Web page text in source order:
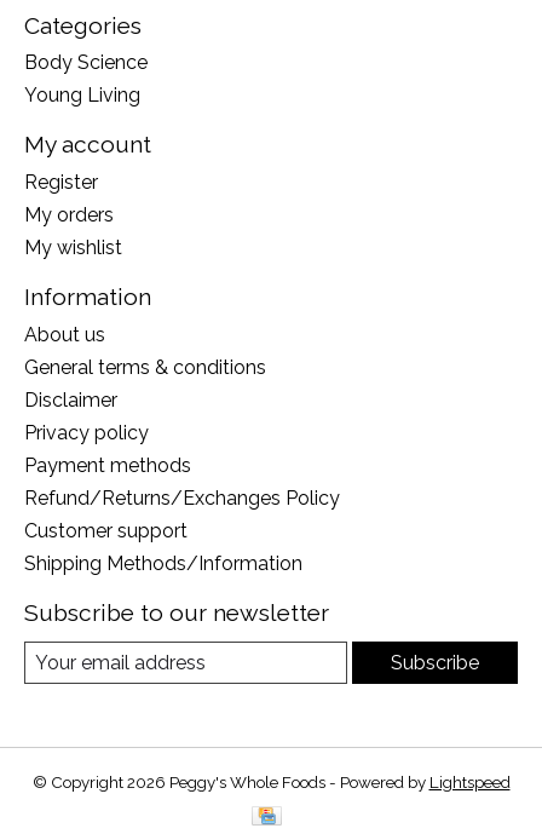
Categories
Body Science
Young Living
My account
Register
My orders
My wishlist
Information
About us
General terms & conditions
Disclaimer
Privacy policy
Payment methods
Refund/Returns/Exchanges Policy
Customer support
Shipping Methods/Information
Subscribe to our newsletter
Subscribe
© Copyright 2026 Peggy's Whole Foods - Powered by Lightspeed